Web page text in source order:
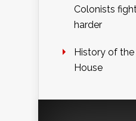
Colonists
harder
History of
House